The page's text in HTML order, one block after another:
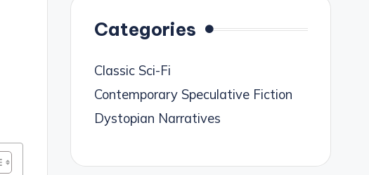
Categories
Classic Sci-Fi
Contemporary Speculative Fiction
Dystopian Narratives